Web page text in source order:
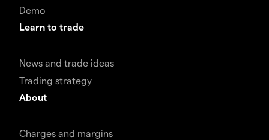
Demo
Learn to trade
News and trade ideas
Trading strategy
About
Charges and margins